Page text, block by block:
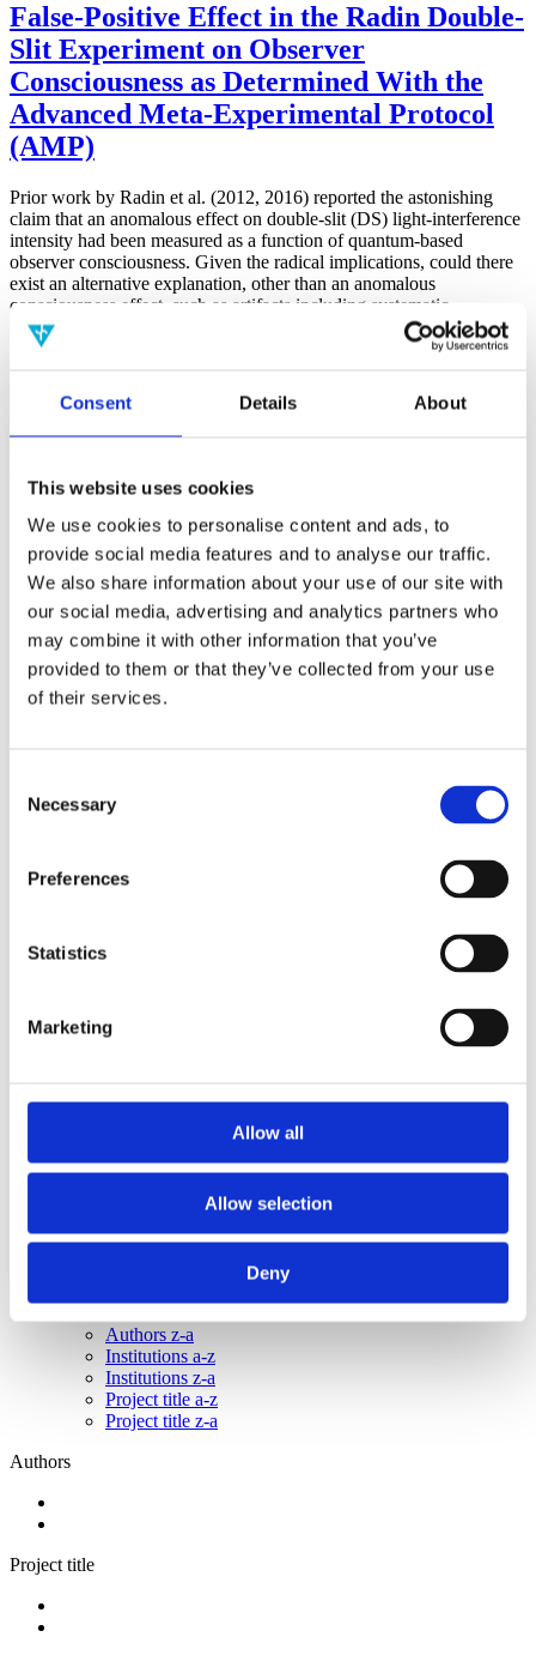
Consent Details About
This website uses cookies
We use cookies to personalise content and ads, to
provide social media features and to analyse our traffic.
We also share information about your use of our site with
our social media, advertising and analytics partners who
may combine it with other information that you’ve
provided to them or that they’ve collected from your use
of their services.
Selection
Necessary
Preferences
Statistics
Marketing
Allow all
Allow selection
Deny
False-Positive Effect in the Radin Double-
Slit Experiment on Observer
Consciousness as Determined With the
Advanced Meta-Experimental Protocol
(AMP)
Prior work by Radin et al. (2012, 2016) reported the astonishing
claim that an anomalous effect on double-slit (DS) light-interference
intensity had been measured as a function of quantum-based
observer consciousness. Given the radical implications, could there
exist an alternative explanation, other than an anomalous
consciousness effect, such as artifacts including systematic
methodological error (SME)? To address this question, a conceptual
replication study involving 10,000 test trials was commissioned to
original results.
Choose field of science:
Biology
Consciousness
Foundations
Physics
Remove all sience filters
Publishing year:
2019
2014
2011
Publishing year:
2019
2012
Authors z-a
Institutions a-z
Institutions z-a
Project title a-z
Project title z-a
Authors
Project title